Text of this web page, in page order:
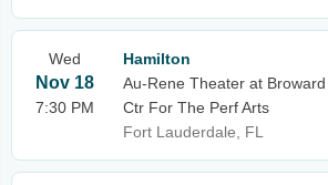
Wed
Nov 18
7:30 PM
Hamilton
Au-Rene Theater at Broward
Ctr For The Perf Arts
Fort Lauderdale, FL